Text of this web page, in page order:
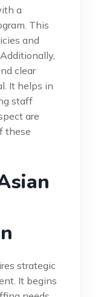
a
This
and
clear
It helps in
staff
are
these
strategic
It begins